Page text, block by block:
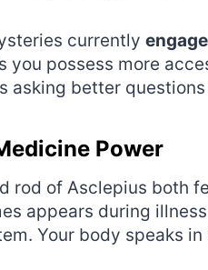
currently engage
you possess more
asking better
Power
rod of Asclepius both
appears during
Your body speaks